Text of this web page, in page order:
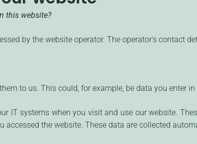
this website?
by the website operator. The operator's contact
to us. This could, for example, be data you enter
IT systems when you visit and use our website.
accessed the website. These data are collected